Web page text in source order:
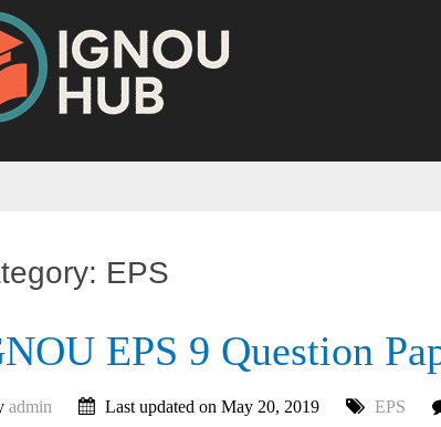
EPS
EPS 9 Question
admin Last updated on May 20, 2019 EPS